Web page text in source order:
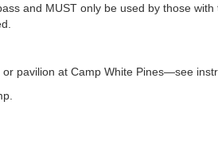
and MUST only be used by those
pavilion at Camp White Pines—see